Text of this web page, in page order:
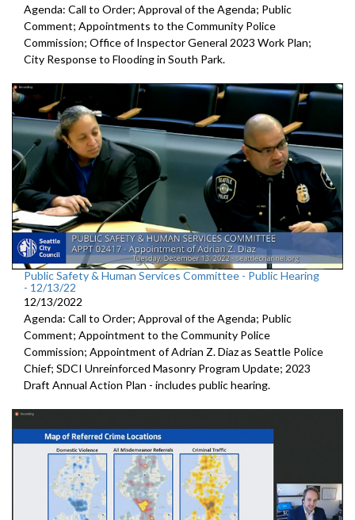
Agenda: Call to Order; Approval of the Agenda; Public
Comment; Appointments to theCommunity Police
Commission; Office of Inspector General 2023 Work Plan;
City Response to Flooding in South Park.
Public Safety & Human Services Committee - Public Hearing
- 12/13/22
12/13/2022
Agenda: Call to Order; Approval of the Agenda; Public
Comment; Appointment to theCommunity Police
Commission; Appointment of Adrian Z. Diaz as Seattle Police
Chief; SDCI Unreinforced Masonry Program Update; 2023
Draft Annual Action Plan - includes public hearing.